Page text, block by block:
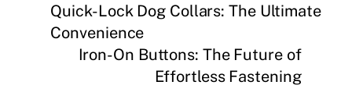
Quick-Lock Dog Collars: The Ultimate
Convenience
Iron-On Buttons: The Future of
Effortless Fastening